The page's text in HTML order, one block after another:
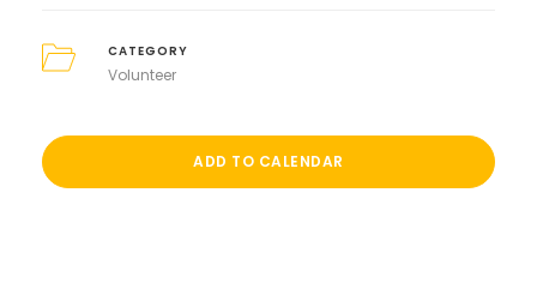
CATEGORY
Volunteer
ADD TO CALENDAR